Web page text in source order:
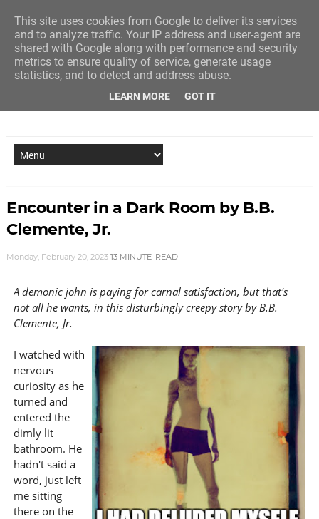
Encounter in a Dark Room by B.B.
Clemente, Jr.
Monday, February 20, 2023 13 MINUTE READ
A demonic john is paying for carnal satisfaction, but that's
not all he wants, in this disturbingly creepy story by B.B.
Clemente, Jr.
I watched with
nervous
curiosity as he
turned and
entered the
dimly lit
bathroom. He
hadn't said a
word, just left
me sitting
there on the
This site uses cookies from Google to deliver its services
and to analyze traffic. Your IP address and user-agent are
shared with Google along with performance and security
metrics to ensure quality of service, generate usage
statistics, and to detect and address abuse.
LEARN MORE GOT IT